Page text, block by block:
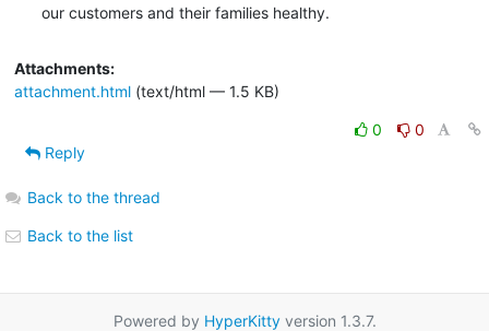
our customers and their families healthy.
Attachments:
attachment.html(text/html — 1.5 KB)
0
0
Reply
Back to the thread
Back to the list
Powered by HyperKittyversion 1.3.7.